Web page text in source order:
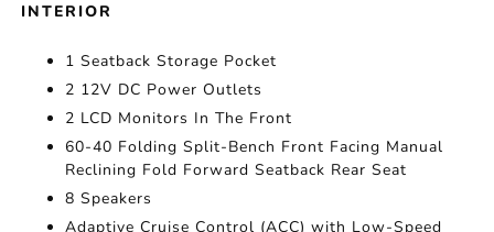
INTERIOR
1 Seatback Storage Pocket
2 12V DC Power Outlets
2 LCD Monitors In The Front
60-40 Folding Split-Bench Front Facing Manual
Reclining Fold Forward Seatback Rear Seat
8 Speakers
Adaptive Cruise Control (ACC) with Low-Speed